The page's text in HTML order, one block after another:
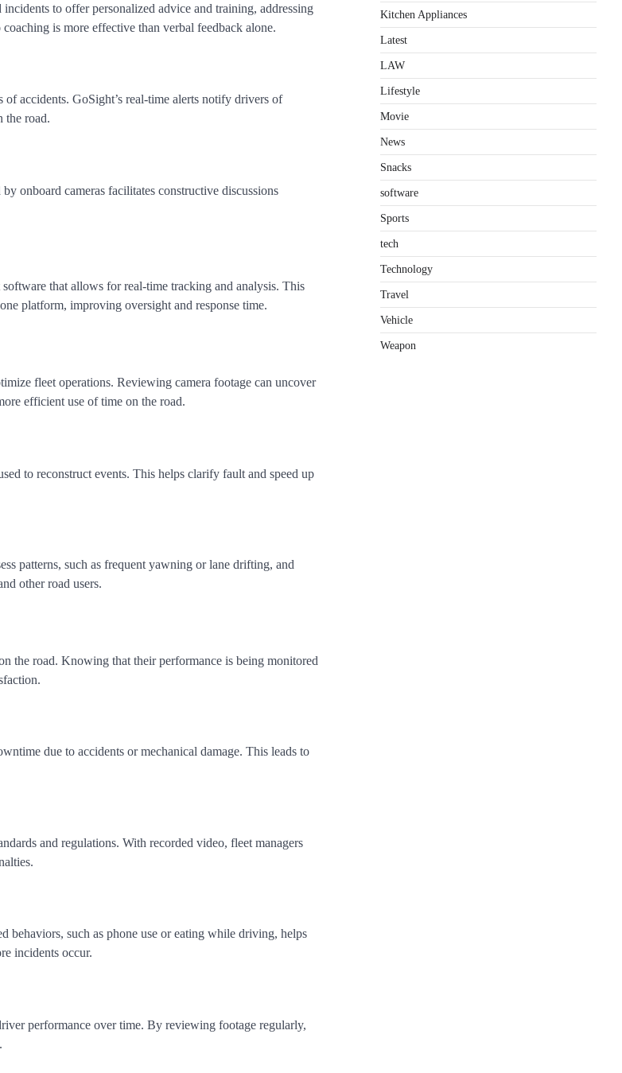
to offer personalized advice and training, addressing
is more effective than verbal feedback alone.
accidents. GoSight’s real-time alerts notify drivers of
the road.
onboard cameras facilitates constructive discussions
software that allows for real-time tracking and analysis. This
platform, improving oversight and response time.
fleet operations. Reviewing camera footage can uncover
efficient use of time on the road.
to reconstruct events. This helps clarify fault and speed up
patterns, such as frequent yawning or lane drifting, and
other road users.
the road. Knowing that their performance is being monitored
due to accidents or mechanical damage. This leads to
and regulations. With recorded video, fleet managers
behaviors, such as phone use or eating while driving, helps
incidents occur.
performance over time. By reviewing footage regularly,
Kitchen Appliances
Latest
LAW
Lifestyle
Movie
News
Snacks
software
Sports
tech
Technology
Travel
Vehicle
Weapon